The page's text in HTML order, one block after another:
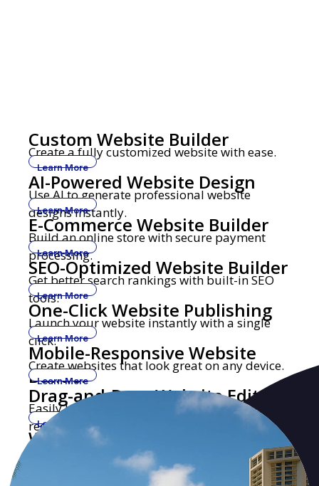
Custom Website Builder
Create a fully customized website with ease.
Learn More
AI-Powered Website Design
Use AI to generate professional website
designs instantly.
Learn More
E-Commerce Website Builder
Build an online store with secure payment
processing.
Learn More
SEO-Optimized Website Builder
Get better search rankings with built-in SEO
tools.
Learn More
One-Click Website Publishing
Launch your website instantly with a single
click.
Learn More
Mobile-Responsive Website
Builder
Create websites that look great on any device.
Learn More
Drag-and-Drop Website Editor
Easily build and edit websites with no coding
required.
Learn More
Website Builder with Custom
Get a professional website with your own
Security-Focused Website